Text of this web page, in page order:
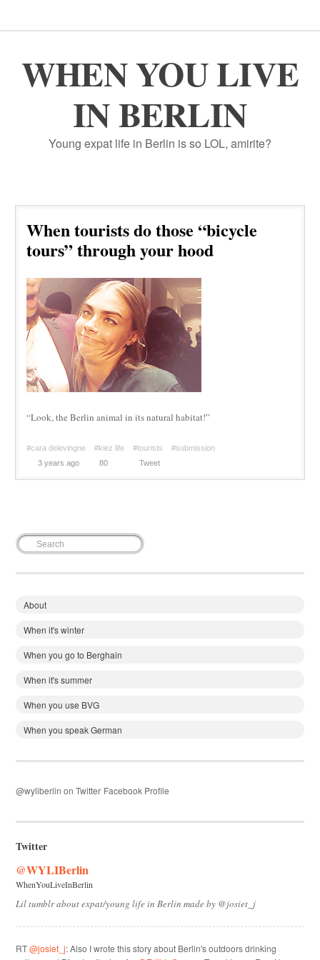
WHEN YOU LIVE
IN BERLIN
Young expat life in Berlin is so LOL, amirite?
When tourists do those “bicycle
tours” through your hood
“Look, the Berlin animal in its natural habitat!”
#cara delevingne #kiez life #tourists
#submission
3 years ago
80 Tweet
About
When it's winter
When you go to Berghain
When it's summer
When you use BVG
When you speak German
@wyliberlin on Twitter Facebook Profile
Twitter
@WYLIBerlin
WhenYouLiveInBerlin
Lil tumblr about expat/young life in Berlin made by @josiet_j
RT@josiet_j: Also I wrote this story about Berlin's outdoors drinking